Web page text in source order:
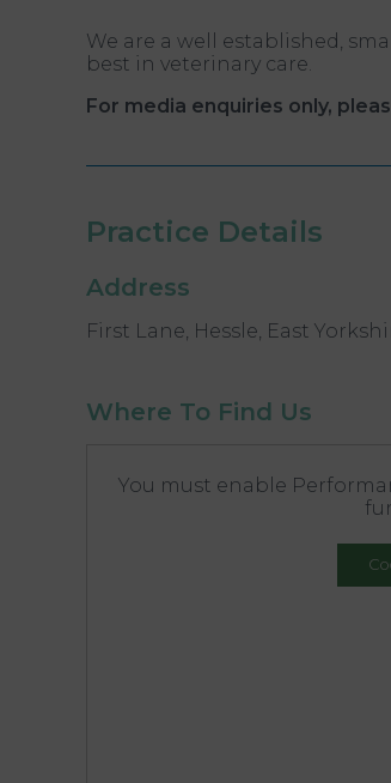
We are a well established,
best in veterinary care.
For media enquiries only,
Practice Details
Address
First Lane, Hessle, East
Where To Find Us
You must enable